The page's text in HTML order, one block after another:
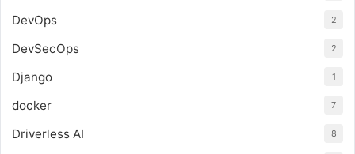
DevOps 2
DevSecOps 2
Django 1
docker 7
Driverless AI 8